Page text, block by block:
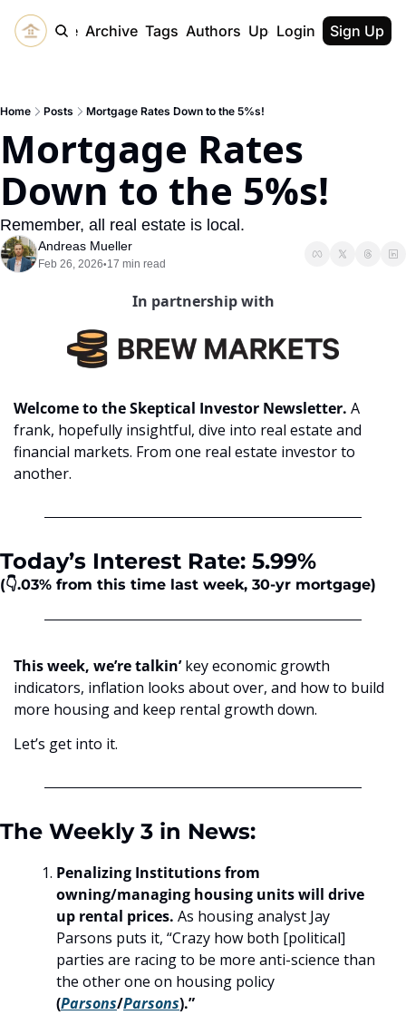
Home Archive Tags Authors Upgrade
Login Sign Up
Home Posts Mortgage Rates Down to the 5%s!
Mortgage Rates
Down to the 5%s!
Remember, all real estate is local.
Andreas Mueller
Feb 26, 2026•17 min read
In partnership with
Welcome to the Skeptical Investor Newsletter. A
frank, hopefully insightful, dive into real estate and
financial markets. From one real estate investor to
another.
Today’s Interest Rate: 5.99%
(👇.03% from this time last week, 30-yr mortgage)
This week, we’re talkin’ key economic growth
indicators, inflation looks about over, and how to build
more housing and keep rental growth down.
Let’s get into it.
The Weekly 3 in News:
Penalizing Institutions from
owning/managing housing units will drive
up rental prices. As housing analyst Jay
Parsons puts it, “Crazy how both [political]
parties are racing to be more anti-science than
the other one on housing policy
(Parsons/Parsons).”